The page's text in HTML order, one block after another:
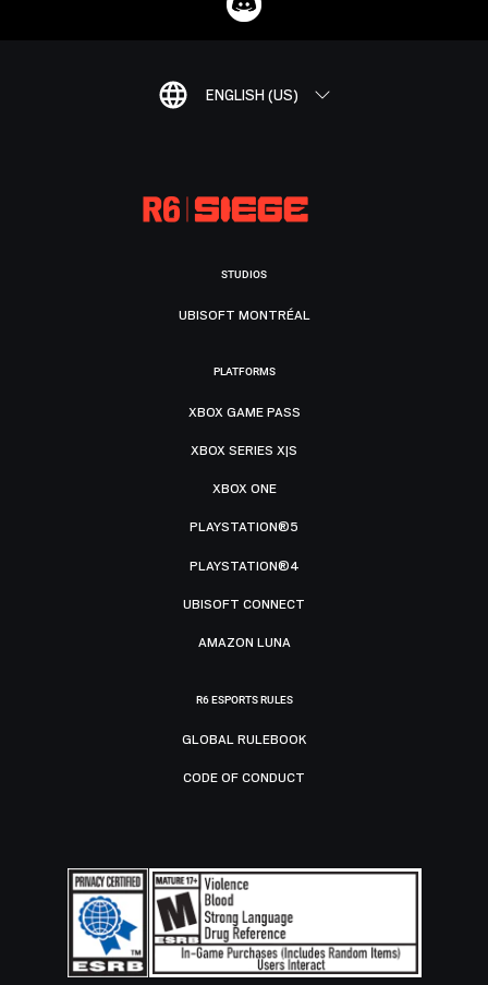
ENGLISH (US)
STUDIOS
UBISOFT MONTRÉAL
PLATFORMS
XBOX GAME PASS
XBOX SERIES X|S
XBOX ONE
PLAYSTATION®5
PLAYSTATION®4
UBISOFT CONNECT
AMAZON LUNA
R6 ESPORTS RULES
GLOBAL RULEBOOK
CODE OF CONDUCT